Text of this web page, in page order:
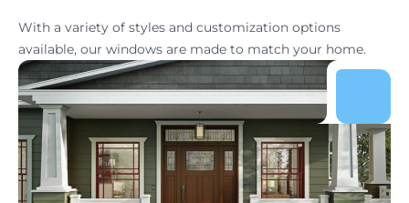
With a variety of styles and customization options
available, our windows are made to match your home.